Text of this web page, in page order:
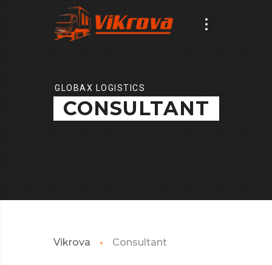
GLOBAX LOGISTICS
CONSULTANT
Vikrova Consultant